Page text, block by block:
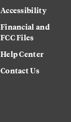
Accessibility
Financial and
FCC Files
Help Center
Contact Us